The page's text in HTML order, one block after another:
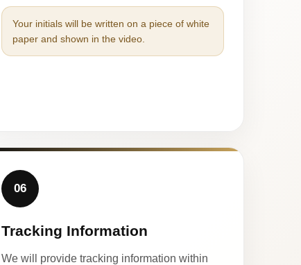
Your initials will be written on a piece of white
paper and shown in the video.
06
Tracking Information
We will provide tracking information within